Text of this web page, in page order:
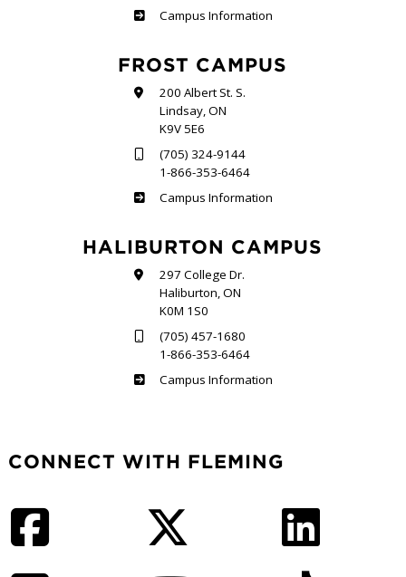
Sutherland
Campus Information
FROST CAMPUS
200 Albert St. S.
Lindsay, ON
K9V 5E6
(705) 324-9144
1-866-353-6464
Frost
Campus Information
HALIBURTON CAMPUS
297 College Dr.
Haliburton, ON
K0M 1S0
(705) 457-1680
1-866-353-6464
Haliburton
Campus Information
CONNECT WITH FLEMING